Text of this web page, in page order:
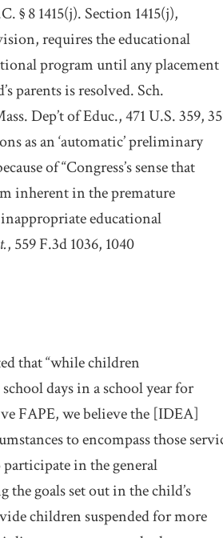
§ 8 1415(j). Section 1415(j),
requires the educational
program until any placement
parents is resolved. Sch.
Dep’t of Educ., 471 U.S. 359,
as an ‘automatic’ preliminary
of “Congress’s sense that
inherent in the premature
educational
, 559 F.3d 1036, 1040
that “while children
days in a school year for
FAPE, we believe the [IDEA]
to encompass those
in the general
goals set out in the child’s
children suspended for more